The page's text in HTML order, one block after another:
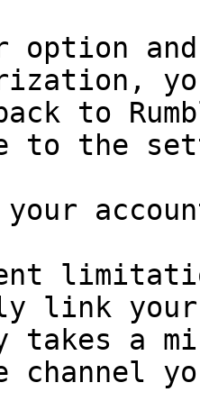
option
to
to the
link
takes a
channel